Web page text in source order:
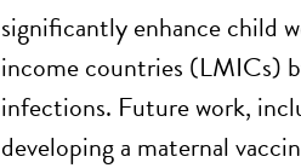
significantly enhance child
income countries (LMICs)
infections. Future work,
developing a maternal